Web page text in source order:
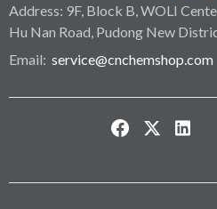
Address: 9F, Block B, WOLI
Hu Nan Road, Pudong New
Email: service@cnchemshop.com